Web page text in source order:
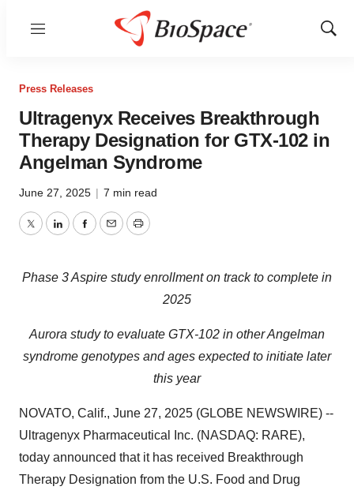
Menu
Show
Press Releases
Ultragenyx Receives Breakthrough
Therapy Designation for GTX-102 in
Angelman Syndrome
June 27, 2025 | 7 min read
TwitterLinkedInFacebook
EmailPrint
Phase 3 Aspire study enrollment on track to complete in
2025
Aurora study to evaluate GTX-102 in other Angelman
syndrome genotypes and ages expected to initiate later
this year
NOVATO, Calif., June 27, 2025 (GLOBE NEWSWIRE) --
Ultragenyx Pharmaceutical Inc. (NASDAQ: RARE),
today announced that it has received Breakthrough
Therapy Designation from the U.S. Food and Drug